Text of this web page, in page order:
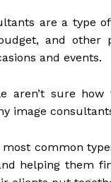
are a type
and other
and events.
aren’t sure
image
common
helping them